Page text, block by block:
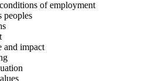
of employment
peoples
and impact